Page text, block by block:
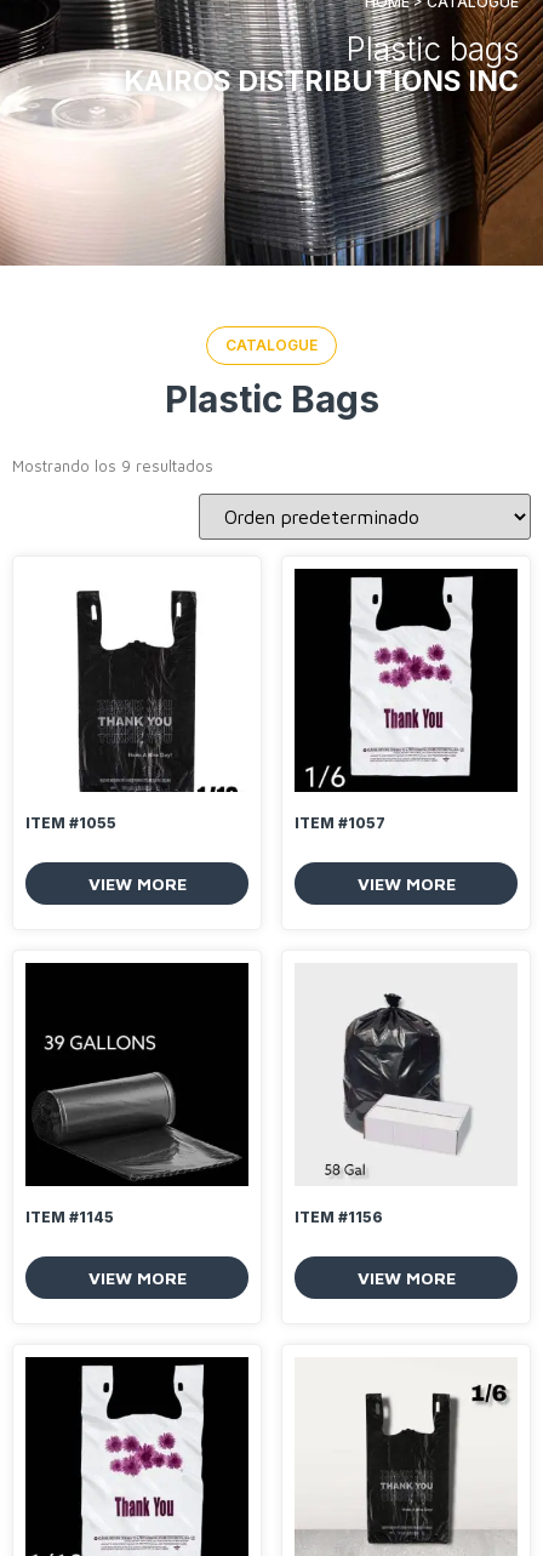
Plastic bags
KAIROS DISTRIBUTIONS INC
CATALOGUE
Plastic Bags
Mostrando los 9 resultados
ITEM #1055
VIEW MORE
ITEM #1057
VIEW MORE
ITEM #1145
VIEW MORE
ITEM #1156
VIEW MORE